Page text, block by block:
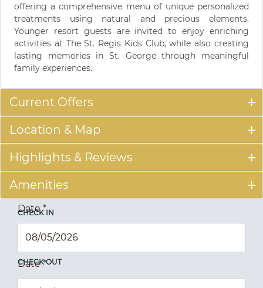
offering a comprehensive menu of unique personalized
treatments using natural and precious elements.
Younger resort guests are invited to enjoy enriching
activities at The St. Regis Kids Club, while also creating
lasting memories in St. George through meaningful
family experiences.
Current Offers
Location & Map
Highlights & Reviews
Amenities
CHECK IN
Date*
CHECK OUT
Date*